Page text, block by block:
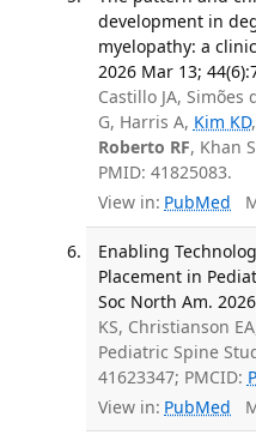
development in
myelopathy: a
2026 Mar 13;
Castillo JA, Simões
G, Harris A, Kim KD
Roberto RF, Khan
PMID: 41825083.
View in: PubMed
Enabling
Placement in
Soc North Am.
KS, Christianson
Pediatric Spine
41623347; PMCID:
View in: PubMed